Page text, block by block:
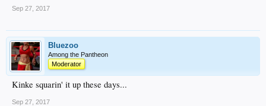
Sep 27, 2017
Bluezoo
Among the Pantheon
Moderator
Kinke squarin' it up these days...
Sep 27, 2017